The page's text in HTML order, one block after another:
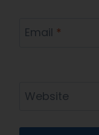
Email *
Website